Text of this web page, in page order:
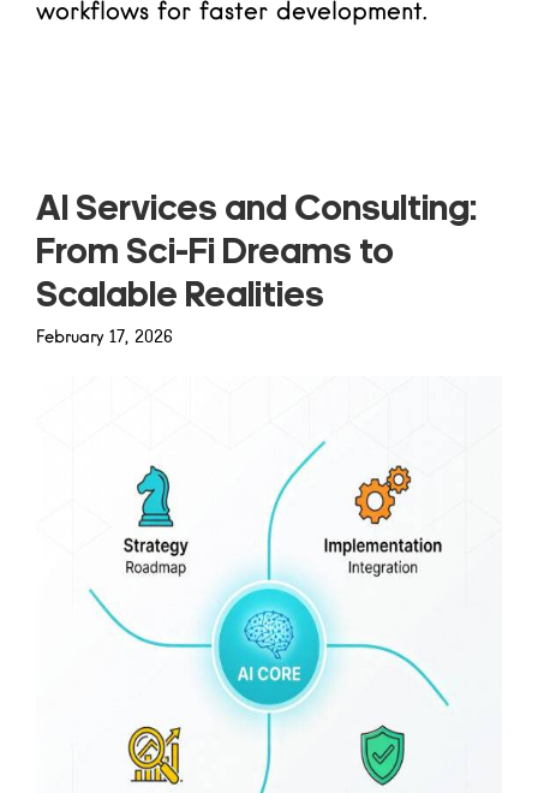
workflows for faster development.
AI Services and Consulting:
From Sci-Fi Dreams to
Scalable Realities
February 17, 2026